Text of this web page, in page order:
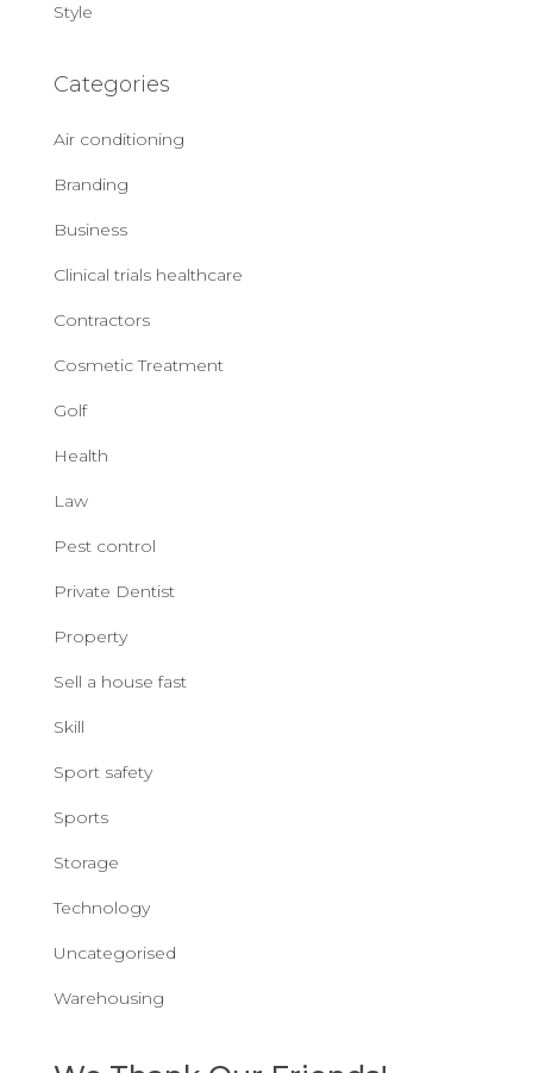
Style
Categories
Air conditioning
Branding
Business
Clinical trials healthcare
Contractors
Cosmetic Treatment
Golf
Health
Law
Pest control
Private Dentist
Property
Sell a house fast
Skill
Sport safety
Sports
Storage
Technology
Uncategorised
Warehousing